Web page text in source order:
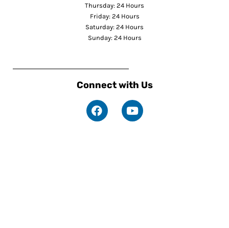
Thursday: 24 Hours
Friday: 24 Hours
Saturday: 24 Hours
Sunday: 24 Hours
Connect with Us